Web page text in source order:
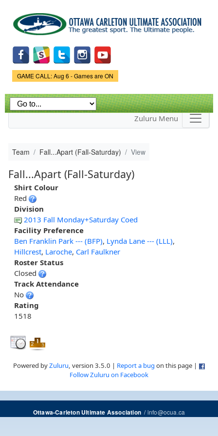
main
content
Game Status.
GAME CALL: Aug 6 - Games are ON
Zuluru Menu
Team Fall...Apart (Fall-Saturday) View
Fall...Apart (Fall-Saturday)
Shirt Colour
Red
Division
2013 Fall Monday+Saturday Coed
Facility Preference
Ben Franklin Park --- (BFP), Lynda Lane --- (LLL),
Hillcrest, Laroche, Carl Faulkner
Roster Status
Closed
Track Attendance
No
Rating
1518
Powered byZuluru, version 3.5.0 | Report a bug on this page |
Follow Zuluru on Facebook
Ottawa-Carleton Ultimate Association/info@ocua.ca